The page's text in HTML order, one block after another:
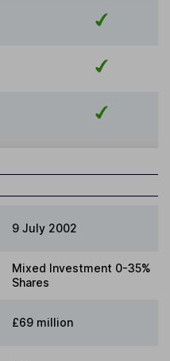
9 July 2002
Mixed Investment 0-35%
Shares
£69 million